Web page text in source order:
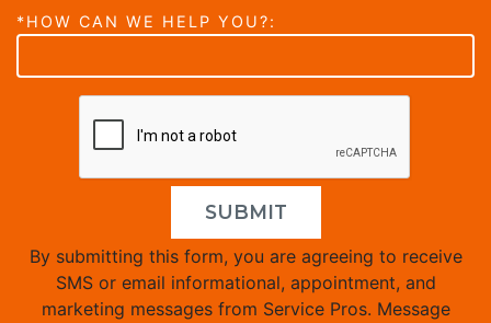
*HOW CAN WE HELP YOU?:
SUBMIT
By submitting this form, you are agreeing to receive
SMS or email informational, appointment, and
marketing messages from Service Pros. Message